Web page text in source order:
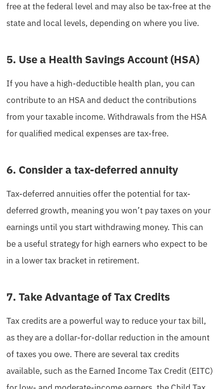
free at the federal level and may also be tax-free at the
state and local levels, depending on where you live.
5. Use a Health Savings Account (HSA)
If you have a high-deductible health plan, you can
contribute to an HSA and deduct the contributions
from your taxable income. Withdrawals from the HSA
for qualified medical expenses are tax-free.
6. Consider a tax-deferred annuity
Tax-deferred annuities offer the potential for tax-
deferred growth, meaning you won’t pay taxes on your
earnings until you start withdrawing money. This can
be a useful strategy for high earners who expect to be
in a lower tax bracket in retirement.
7. Take Advantage of Tax Credits
Tax credits are a powerful way to reduce your tax bill,
as they are a dollar-for-dollar reduction in the amount
of taxes you owe. There are several tax credits
available, such as the Earned Income Tax Credit (EITC)